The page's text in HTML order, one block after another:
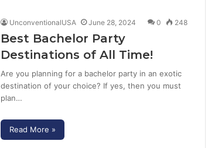
UnconventionalUSA June 28, 2024 0 248
Best Bachelor Party
Destinations of All Time!
Are you planning for a bachelor party in an exotic
destination of your choice? If yes, then you must
plan…
Read More »